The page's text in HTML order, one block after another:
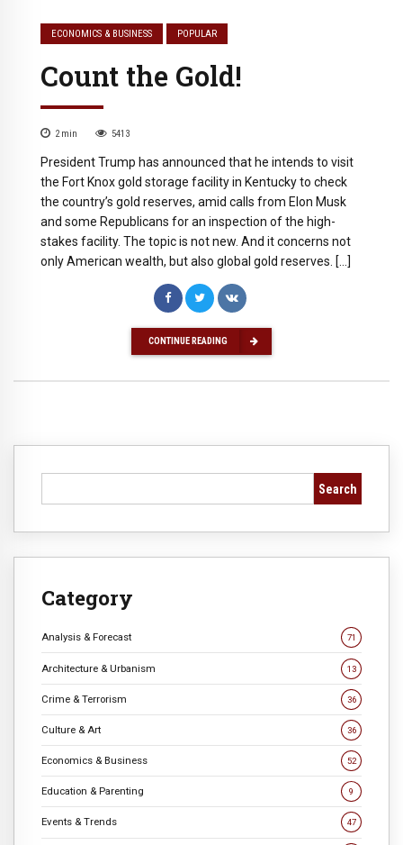
ECONOMICS & BUSINESS POPULAR
Count the Gold!
2 min 5413
President Trump has announced that he intends to visit
the Fort Knox gold storage facility in Kentucky to check
the country’s gold reserves, amid calls from Elon Musk
and some Republicans for an inspection of the high-
stakes facility. The topic is not new. And it concerns not
only American wealth, but also global gold reserves. […]
CONTINUE READING
Search
Category
Analysis & Forecast 71
Architecture & Urbanism 13
Crime & Terrorism 36
Culture & Art 36
Economics & Business 52
Education & Parenting 9
Events & Trends 47